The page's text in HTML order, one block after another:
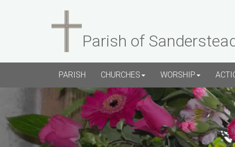
Parish of
PARISH CHURCHES WORSHIP